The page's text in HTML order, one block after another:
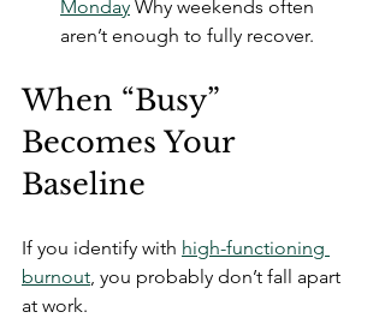
Monday Why weekends often
aren’t enough to fully recover.
When “Busy”
Becomes Your
Baseline
If you identify with high-functioning
burnout , you probably don’t fall apart
at work.